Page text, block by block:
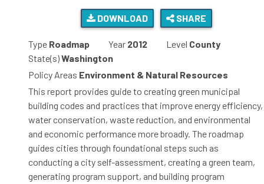
DOWNLOAD SHARE
Type Roadmap Year 2012 Level County
State(s)Washington
Policy Areas Environment & Natural Resources
This report provides guide to creating green municipal
building codes and practices that improve energy efficiency,
water conservation, waste reduction, and environmental
and economic performance more broadly. The roadmap
guides cities through foundational steps such as
conducting a city self-assessment, creating a green team,
generating program support, and building program